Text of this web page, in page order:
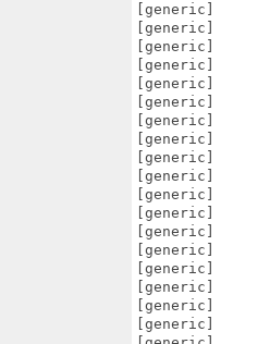
[generic]
[generic]
[generic]
[generic]
[generic]
[generic]
[generic]
[generic]
[generic]
[generic]
[generic]
[generic]
[generic]
[generic]
[generic]
[generic]
[generic]
[generic]